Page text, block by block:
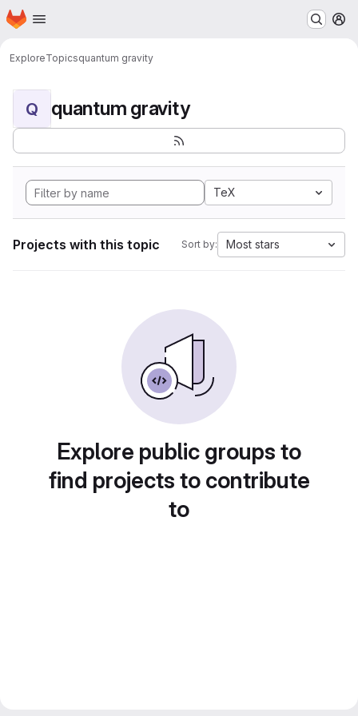
Skip to main content
Homepage
ExploreTopicsquantum gravity
Q quantum gravity
TeX
Projects with this topic Sort by: Most stars
Explore public groups to
find projects to contribute
to